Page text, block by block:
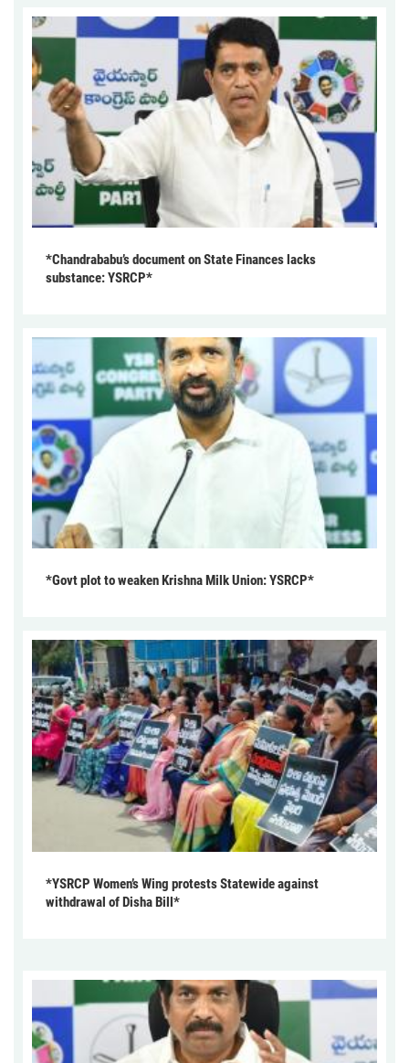
*Chandrababu’s document on State Finances lacks
substance: YSRCP*
*Govt plot to weaken Krishna Milk Union: YSRCP*
*YSRCP Women’s Wing protests Statewide against
withdrawal of Disha Bill*